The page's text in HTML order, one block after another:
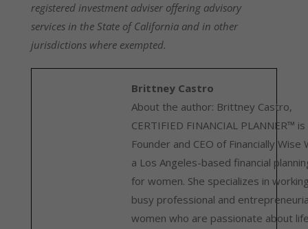
registered investment adviser offering advisory
services in the State of California and in other
jurisdictions where exempted.
Brittney Castro
About the author: Brittney Castro,
CERTIFIED FINANCIAL PLANNER™
Founder and CEO of Financially Wise
a Los Angeles-based financial
for women. She specializes in
busy professional and
women who are passionate about